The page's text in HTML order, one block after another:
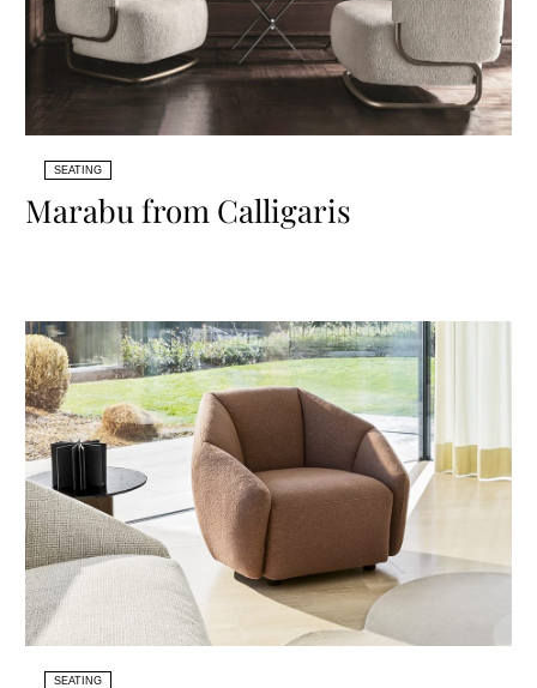
SEATING
Marabu from Calligaris
SEATING